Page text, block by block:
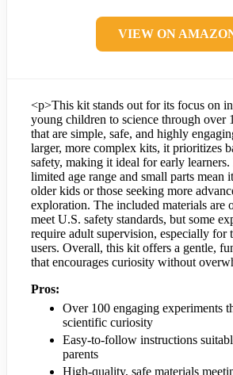
VIEW ON
<p>This kit stands out for its focus on
young children to science through over
that are simple, safe, and highly
larger, more complex kits, it prioritizes
safety, making it ideal for early
limited age range and small parts mean
older kids or those seeking more
exploration. The included materials are
meet U.S. safety standards, but some
require adult supervision, especially for
users. Overall, this kit offers a gentle,
that encourages curiosity without
Pros:
Over 100 engaging experiments
scientific curiosity
Easy-to-follow instructions
parents
High-quality, safe materials